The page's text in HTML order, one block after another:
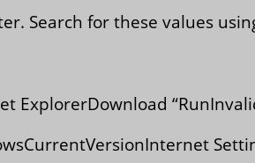
Search for these values
ExplorerDownload